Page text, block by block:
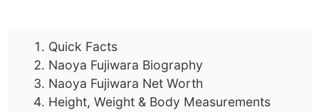
Quick Facts
Naoya Fujiwara Biography
Naoya Fujiwara Net Worth
Height, Weight & Body Measurements